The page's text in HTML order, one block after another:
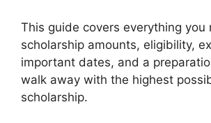
This guide covers everything
scholarship amounts, eligibility,
important dates, and a
walk away with the highest
scholarship.